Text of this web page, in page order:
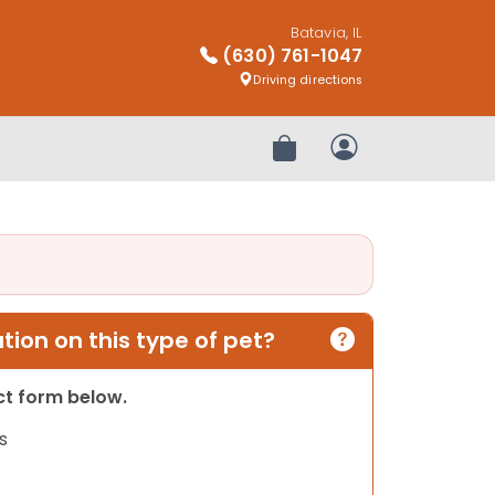
Batavia, IL
(630) 761-1047
Driving directions
Review OrderMy Account
on this type of pet?
form below.